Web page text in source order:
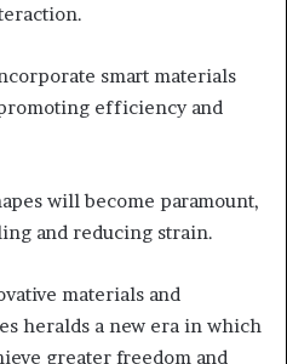
smart materials
efficiency and
will become paramount,
and reducing strain.
materials and
heralds a new era in which
greater freedom and